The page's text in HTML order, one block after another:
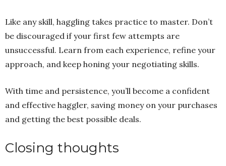
Like any skill, haggling takes practice to master. Don’t
be discouraged if your first few attempts are
unsuccessful. Learn from each experience, refine your
approach, and keep honing your negotiating skills.
With time and persistence, you’ll become a confident
and effective haggler, saving money on your purchases
and getting the best possible deals.
Closing thoughts